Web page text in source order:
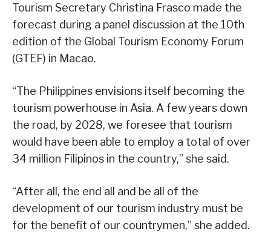
Tourism Secretary Christina Frasco made the
forecast during a panel discussion at the 10th
edition of the Global Tourism Economy Forum
(GTEF) in Macao.
“The Philippines envisions itself becoming the
tourism powerhouse in Asia. A few years down
the road, by 2028, we foresee that tourism
would have been able to employ a total of over
34 million Filipinos in the country,” she said.
“After all, the end all and be all of the
development of our tourism industry must be
for the benefit of our countrymen,” she added.